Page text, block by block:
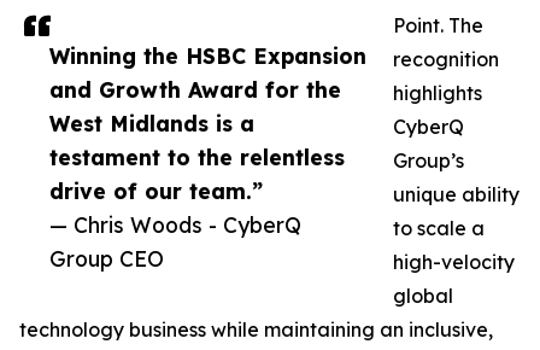
Winning the HSBC Expansion
and Growth Award for the
West Midlands is a
testament to the relentless
drive of our team.”
— Chris Woods - CyberQ
Group CEO
Point. The
recognition
highlights
CyberQ
Group’s
unique ability
to scale a
high-velocity
global
technology business while maintaining an inclusive,